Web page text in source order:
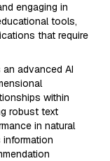
engaging in
tools,
that require
an advanced AI
within
robust text
in natural